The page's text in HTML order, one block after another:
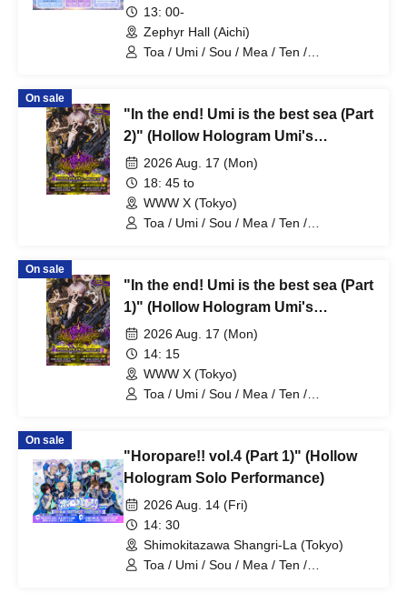
13: 00-
Zephyr Hall (Aichi)
Toa / Umi / Sou / Mea / Ten /
On sale
"In the end! Umi is the best sea (Part
2)" (Hollow Hologram Umi's
Birthday Performance)
2026 Aug. 17 (Mon)
18: 45 to
WWW X (Tokyo)
Toa / Umi / Sou / Mea / Ten /
On sale
"In the end! Umi is the best sea (Part
1)" (Hollow Hologram Umi's
Birthday Performance)
2026 Aug. 17 (Mon)
14: 15
WWW X (Tokyo)
Toa / Umi / Sou / Mea / Ten /
On sale
"Horopare!! vol.4 (Part 1)" (Hollow
Hologram Solo Performance)
2026 Aug. 14 (Fri)
14: 30
Shimokitazawa Shangri-La (Tokyo)
Toa / Umi / Sou / Mea / Ten /